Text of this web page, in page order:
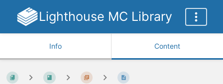
Lighthouse MC Library
Info Content